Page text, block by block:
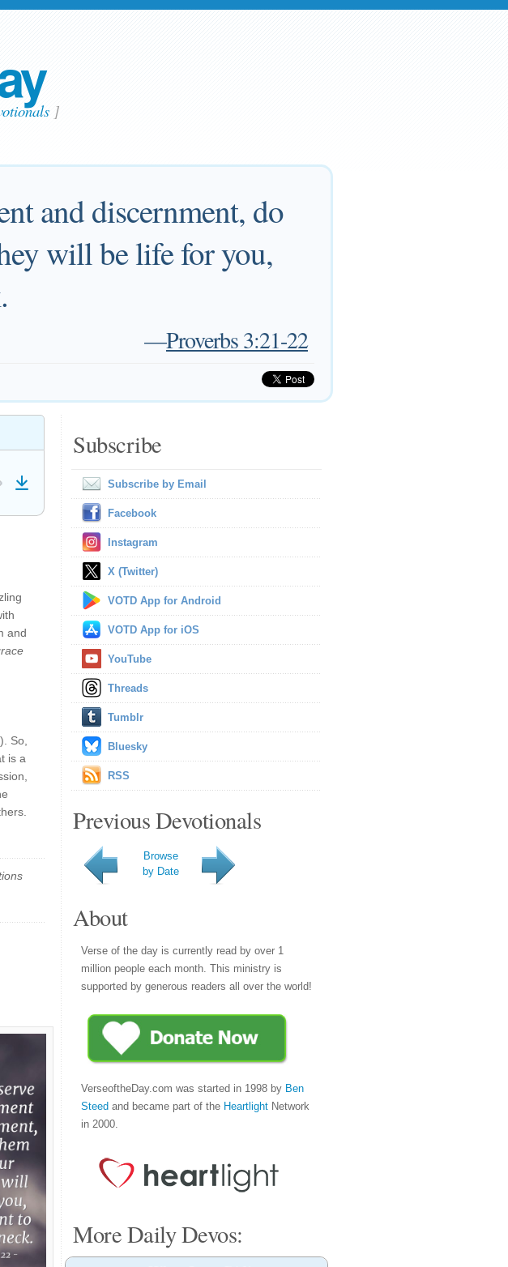
]
and discernment, do
will be life for you,
—Proverbs 3:21-22
and
). So,
is a
Subscribe
Subscribe by Email
Facebook
Instagram
X (Twitter)
VOTD App for Android
VOTD App for iOS
YouTube
Threads
Tumblr
Bluesky
RSS
Previous Devotionals
Browse
by Date
About
Verse of the day is currently read by over 1
million people each month. This ministry is
supported by generous readers all over the world!
VerseoftheDay.com was started in 1998 by Ben
Steed and became part of the Heartlight Network
in 2000.
More Daily Devos: